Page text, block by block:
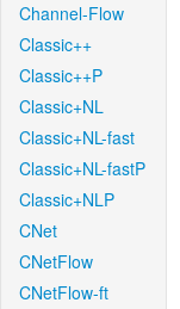
Channel-Flow
Classic++
Classic++P
Classic+NL
Classic+NL-fast
Classic+NL-fastP
Classic+NLP
CNet
CNetFlow
CNetFlow-ft